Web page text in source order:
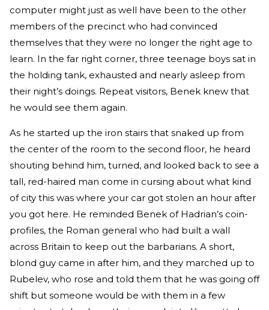
computer might just as well have been to the other
members of the precinct who had convinced
themselves that they were no longer the right age to
learn. In the far right corner, three teenage boys sat in
the holding tank, exhausted and nearly asleep from
their night’s doings. Repeat visitors, Benek knew that
he would see them again.
As he started up the iron stairs that snaked up from
the center of the room to the second floor, he heard
shouting behind him, turned, and looked back to see a
tall, red-haired man come in cursing about what kind
of city this was where your car got stolen an hour after
you got here. He reminded Benek of Hadrian’s coin-
profiles, the Roman general who had built a wall
across Britain to keep out the barbarians. A short,
blond guy came in after him, and they marched up to
Rubelev, who rose and told them that he was going off
shift but someone would be with them in a few